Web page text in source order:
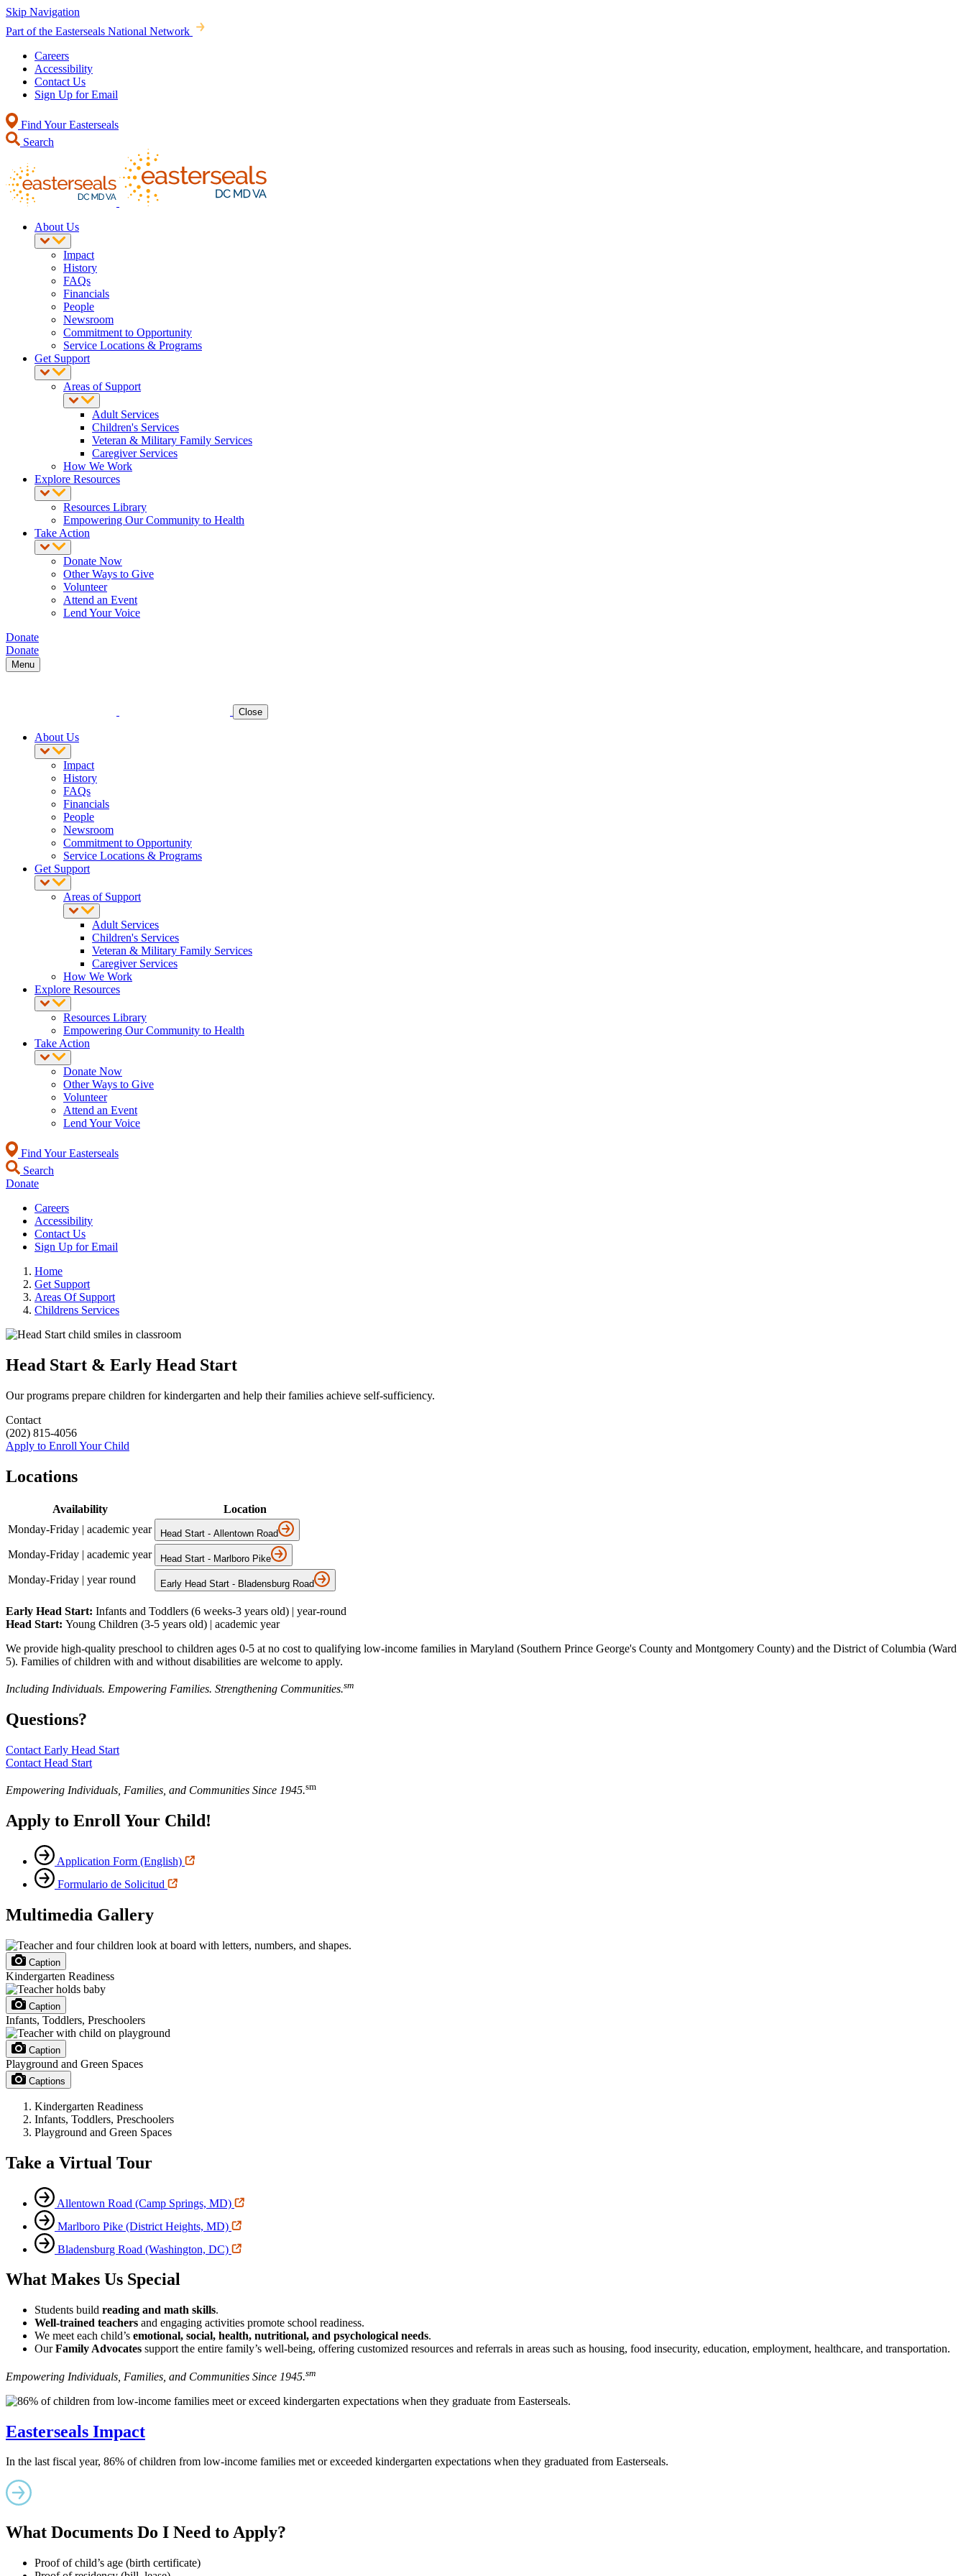
Skip Navigation
Part of the Easterseals National Network
Careers
Accessibility
Contact Us
Sign Up for Email
Find Your Easterseals
Search
About Us
Impact
History
FAQs
Financials
People
Newsroom
Commitment to Opportunity
Service Locations & Programs
Get Support
Areas of Support
Adult Services
Children's Services
Veteran & Military Family Services
Caregiver Services
How We Work
Explore Resources
Resources Library
Empowering Our Community to Health
Take Action
Donate Now
Other Ways to Give
Volunteer
Attend an Event
Lend Your Voice
Donate
Donate
Menu
Close
About Us
Impact
History
FAQs
Financials
People
Newsroom
Commitment to Opportunity
Service Locations & Programs
Get Support
Areas of Support
Adult Services
Children's Services
Veteran & Military Family Services
Caregiver Services
How We Work
Explore Resources
Resources Library
Empowering Our Community to Health
Take Action
Donate Now
Other Ways to Give
Volunteer
Attend an Event
Lend Your Voice
Find Your Easterseals
Search
Donate
Careers
Accessibility
Contact Us
Sign Up for Email
Home
Get Support
Areas Of Support
Childrens Services
Head Start & Early Head Start
Our programs prepare children for kindergarten and help their families achieve self-sufficiency.
Contact
(202) 815-4056
Apply to Enroll Your Child
Locations
Availability
Location
Monday-Friday | academic year
Head Start - Allentown Road
Monday-Friday | academic year Head Start - Marlboro Pike
Monday-Friday | year round Early Head Start - Bladensburg Road
Early Head Start: Infants and Toddlers (6 weeks-3 years old) | year-round
Head Start: Young Children (3-5 years old) | academic year
We provide high-quality preschool to children ages 0-5 at no cost to qualifying low-income families in Maryland (Southern Prince George's County and Montgomery County) and the District of Columbia (Ward
5). Families of children with and without disabilities are welcome to apply.
Including Individuals. Empowering Families. Strengthening Communities.sm
Questions?
Contact Early Head Start
Contact Head Start
Empowering Individuals, Families, and Communities Since 1945.sm
Apply to Enroll Your Child!
Application Form (English)
Formulario de Solicitud
Multimedia Gallery
Caption
Kindergarten Readiness
Caption
Infants, Toddlers, Preschoolers
Caption
Playground and Green Spaces
Captions
Kindergarten Readiness
Infants, Toddlers, Preschoolers
Playground and Green Spaces
Take a Virtual Tour
Allentown Road (Camp Springs, MD)
Marlboro Pike (District Heights, MD)
Bladensburg Road (Washington, DC)
What Makes Us Special
Students build reading and math skills.
Well-trained teachers and engaging activities promote school readiness.
We meet each child’s emotional, social, health, nutritional, and psychological needs.
OurFamily Advocates support the entire family’s well-being, offering customized resources and referrals in areas such as housing, food insecurity, education, employment, healthcare, and transportation.
Empowering Individuals, Families, and Communities Since 1945.sm
Easterseals Impact
In the last fiscal year, 86% of children from low-income families met or exceeded kindergarten expectations when they graduated from Easterseals.
What Documents Do I Need to Apply?
Proof of child’s age (birth certificate)